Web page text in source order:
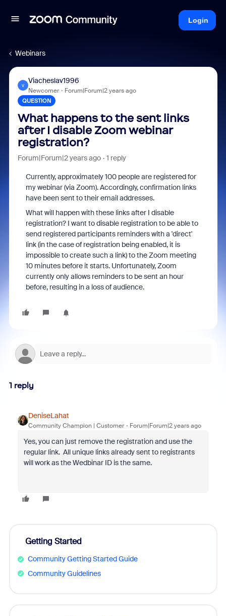
Login
Webinars
V
Viacheslav1996
Newcomer Forum|Forum|2 years ago
QUESTION
What happens to the sent links
after I disable Zoom webinar
registration?
Forum|Forum|2 years ago 1 reply
Currently, approximately 100 people are registered for
my webinar (via Zoom). Accordingly, confirmation links
have been sent to their email addresses.
What will happen with these links after I disable
registration? I want to disable registration to be able to
send registered participants reminders with a 'direct'
link (in the case of registration being enabled, it is
impossible to create such a link) to the Zoom meeting
10 minutes before it starts. Unfortunately, Zoom
currently only allows reminders to be sent an hour
before, resulting in a loss of audience.
1 reply
DeniseLahat
Community Champion | Customer Forum|Forum|2 years ago
Yes, you can just remove the registration and use the
regular link. All unique links already sent to registrants
will work as the Wedbinar ID is the same.
Getting Started
Community Getting Started Guide
Community Guidelines